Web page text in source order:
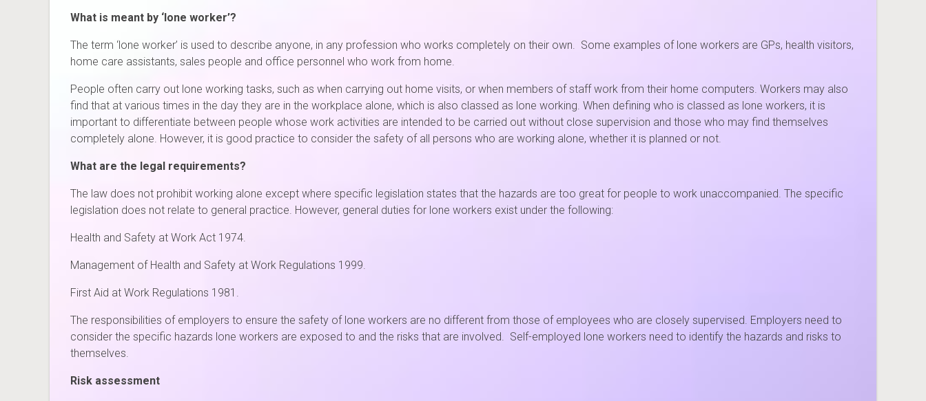
What is meant by ‘lone worker’?
The term ‘lone worker’ is used to describe anyone, in any profession who works completely on their own. Some examples of lone workers are GPs, health visitors,
home care assistants, sales people and office personnel who work from home.
People often carry out lone working tasks, such as when carrying out home visits, or when members of staff work from their home computers. Workers may also
find that at various times in the day they are in the workplace alone, which is also classed as lone working. When defining who is classed as lone workers, it is
important to differentiate between people whose work activities are intended to be carried out without close supervision and those who may find themselves
completely alone. However, it is good practice to consider the safety of all persons who are working alone, whether it is planned or not.
What are the legal requirements?
The law does not prohibit working alone except where specific legislation states that the hazards are too great for people to work unaccompanied. The specific
legislation does not relate to general practice. However, general duties for lone workers exist under the following:
Health and Safety at Work Act 1974.
Management of Health and Safety at Work Regulations 1999.
First Aid at Work Regulations 1981.
The responsibilities of employers to ensure the safety of lone workers are no different from those of employees who are closely supervised. Employers need to
consider the specific hazards lone workers are exposed to and the risks that are involved. Self-employed lone workers need to identify the hazards and risks to
themselves.
Risk assessment